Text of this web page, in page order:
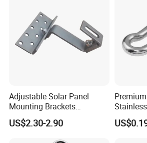
5). Certificate of Quality:
ISO9001, CE, GS,
REACH, etc. Photos as below.
Adjustable Solar Panel
Mounting Brackets
Stainless Steel Pantile Solar
Roof Hook
US$2.30-2.90
for
Use